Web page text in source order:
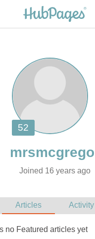
Joined 16 years ago